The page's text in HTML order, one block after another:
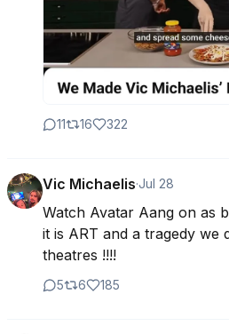
11 16 322
Vic Michaelis·Jul 28
Watch Avatar Aang on as
it is ART and a tragedy we
theatres !!!!
5 6 185